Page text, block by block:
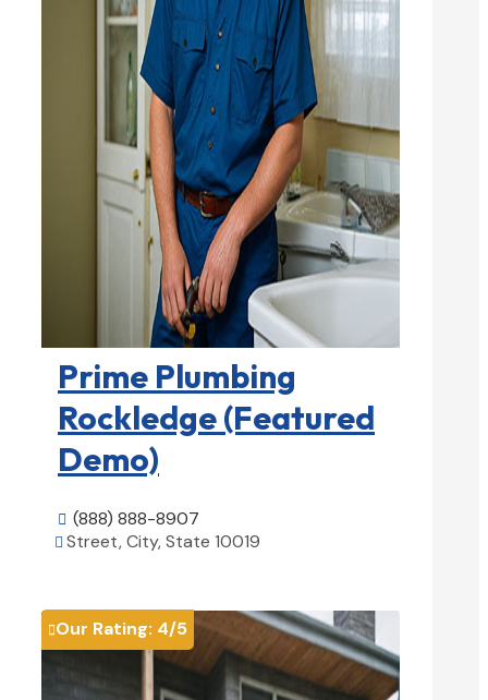
Prime Plumbing
Rockledge (Featured
Demo)
 (888) 888-8907
 Street, City, State 10019
Our Rating: 4/5